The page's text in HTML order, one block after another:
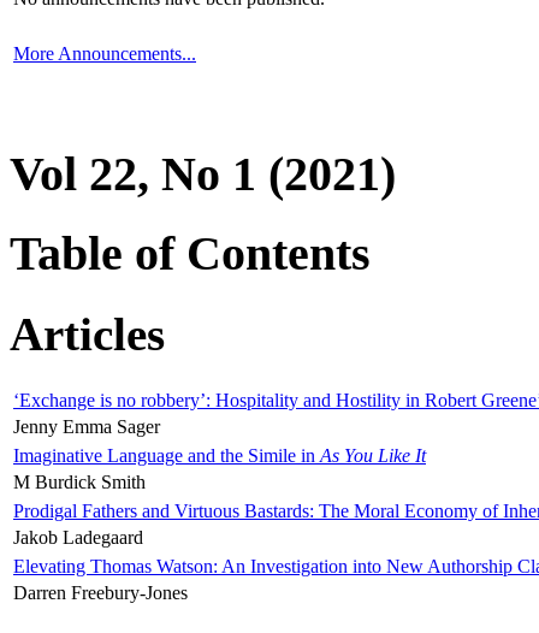
More Announcements...
Vol 22, No 1 (2021)
Table of Contents
Articles
‘Exchange is no robbery’: Hospitality and Hostility in Robert
Jenny Emma Sager
Imaginative Language and the Simile in As You Like It
M Burdick Smith
Prodigal Fathers and Virtuous Bastards: The Moral Economy of
Jakob Ladegaard
Elevating Thomas Watson: An Investigation into New Authorship
Darren Freebury-Jones